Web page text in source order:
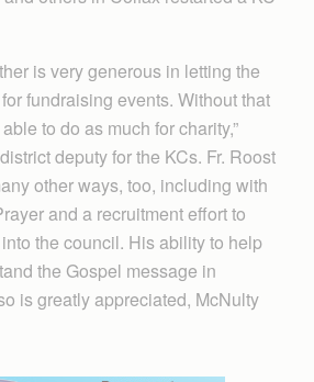
is very generous in letting the
fundraising events. Without that
to do as much for charity,”
deputy for the KCs. Fr. Roost
other ways, too, including with
and a recruitment effort to
the council. His ability to help
the Gospel message in
is greatly appreciated, McNulty